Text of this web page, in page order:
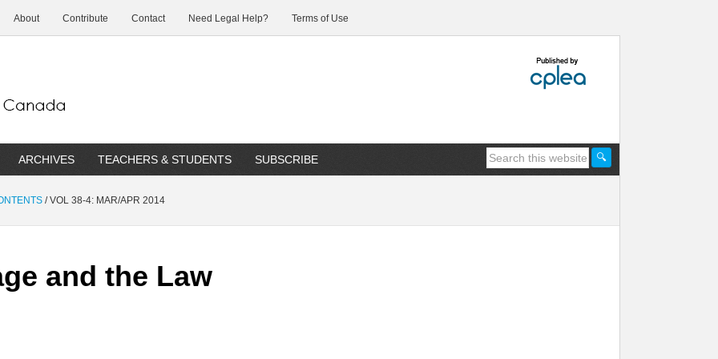
About Contribute Contact Need Legal Help? Terms of Use
ARCHIVES TEACHERS & STUDENTS SUBSCRIBE
/VOL 38-4: MAR/APR 2014
and the Law